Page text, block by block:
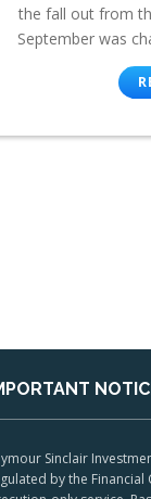
the fall out from
September was
Sinclair
by the